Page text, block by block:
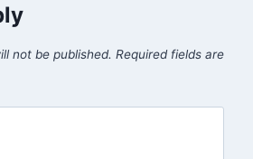
not be published. Required fields are